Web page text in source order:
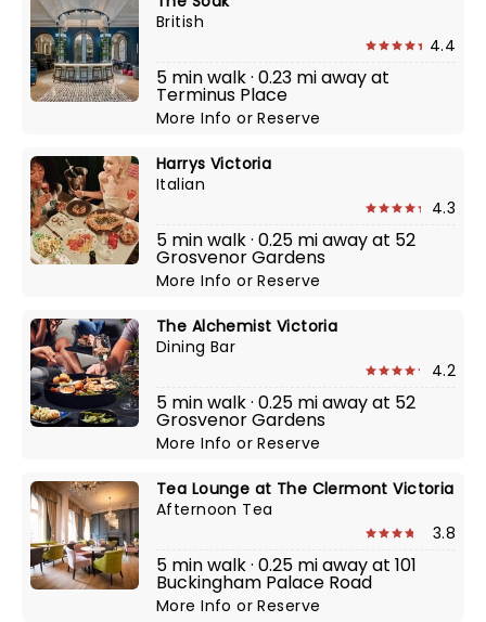
British
4.4
5 min walk · 0.23 mi away at
Terminus Place
More InfoorReserve
Harrys Victoria
Italian
4.3
5 min walk · 0.25 mi away at 52
Grosvenor Gardens
More InfoorReserve
The Alchemist Victoria
Dining Bar
4.2
5 min walk · 0.25 mi away at 52
Grosvenor Gardens
More InfoorReserve
Tea Lounge at The Clermont Victoria
Afternoon Tea
3.8
5 min walk · 0.25 mi away at 101
Buckingham Palace Road
More InfoorReserve